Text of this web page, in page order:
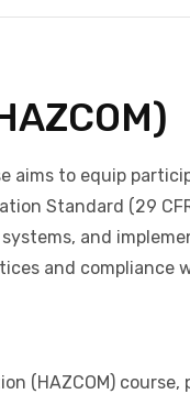
aims to equip
Standard (29
and
and compliance
(HAZCOM)